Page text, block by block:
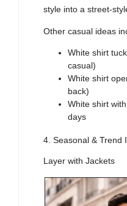
style into a street-
Other casual ideas
White shirt
casual)
White shirt
back)
White shirt
days
4. Seasonal & Trend
Layer with Jackets